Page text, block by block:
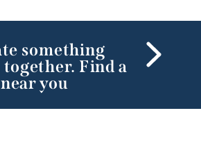
something
Find a
you